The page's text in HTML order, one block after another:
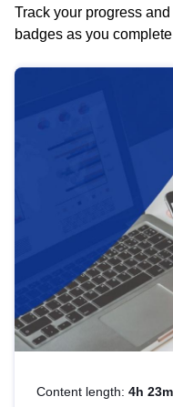
Track your progress
badges as you
Content length: 4h 23m